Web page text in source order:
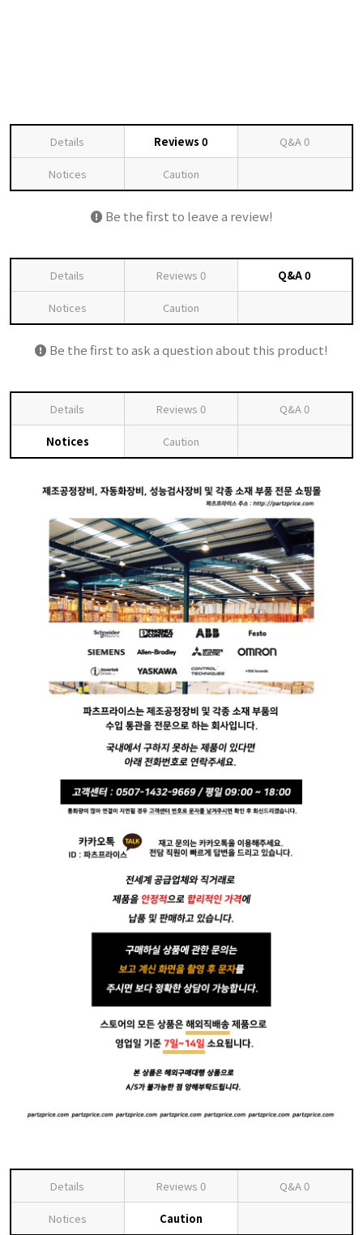
Details Reviews 0 Q&A0
Notices Caution
Be the first to leave a review!
Details Reviews 0 Q&A0
Notices Caution
Be the first to ask a question about this product!
Details Reviews 0 Q&A0
Notices Caution
Details Reviews 0 Q&A0
Notices Caution